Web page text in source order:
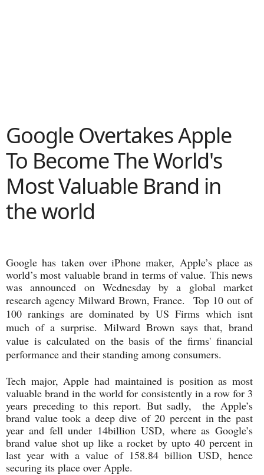
Google Overtakes Apple
To Become The World's
Most Valuable Brand in
the world
Google has taken over iPhone maker, Apple’s place as
world’s most valuable brand in terms of value. This news
was announced on Wednesday by a global market
research agency Milward Brown, France. Top 10 out of
100 rankings are dominated by US Firms which isnt
much of a surprise. Milward Brown says that, brand
value is calculated on the basis of the firms' financial
performance and their standing among consumers.
Tech major, Apple had maintained is position as most
valuable brand in the world for consistently in a row for 3
years preceding to this report. But sadly, the Apple’s
brand value took a deep dive of 20 percent in the past
year and fell under 14billion USD, where as Google’s
brand value shot up like a rocket by upto 40 percent in
last year with a value of 158.84 billion USD, hence
securing its place over Apple.